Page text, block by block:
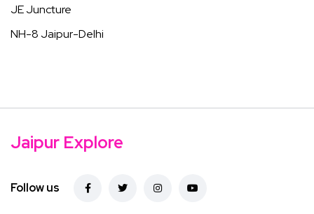
JE Juncture
NH-8 Jaipur-Delhi
Jaipur Explore
Follow us